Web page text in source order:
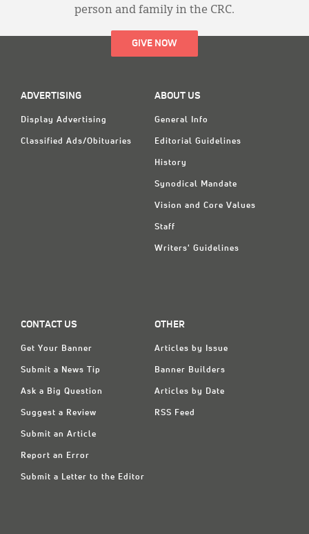
person and family in the CRC.
GIVE NOW
ADVERTISING
Display Advertising
Classified Ads/Obituaries
ABOUT US
General Info
Editorial Guidelines
History
Synodical Mandate
Vision and Core Values
Staff
Writers' Guidelines
CONTACT US
Get Your Banner
Submit a News Tip
Ask a Big Question
Suggest a Review
Submit an Article
Report an Error
Submit a Letter to the Editor
OTHER
Articles by Issue
Banner Builders
Articles by Date
RSS Feed